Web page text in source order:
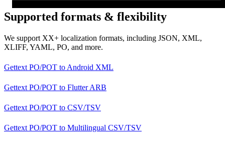
Supported formats & flexibility
We support XX+ localization formats, including JSON, XML,
XLIFF, YAML, PO, and more.
Gettext PO/POT to Android XML
Gettext PO/POT to Flutter ARB
Gettext PO/POT to CSV/TSV
Gettext PO/POT to Multilingual CSV/TSV